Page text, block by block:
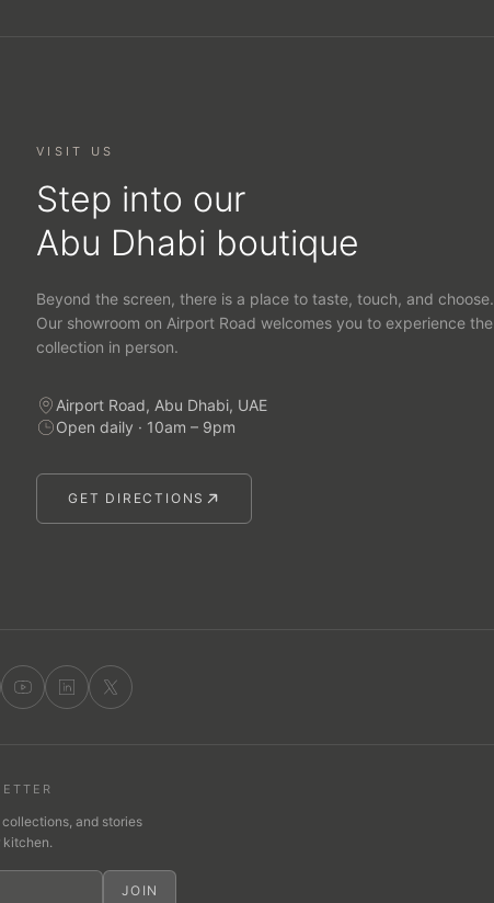
VISIT US
Step into our
Abu Dhabi boutique
Beyond the screen, there is a place to taste, touch, and choose.
Our showroom on Airport Road welcomes you to experience the
collection in person.
Airport Road, Abu Dhabi, UAE
Open daily · 10am – 9pm
GET DIRECTIONS
and stories
kitchen.
JOIN